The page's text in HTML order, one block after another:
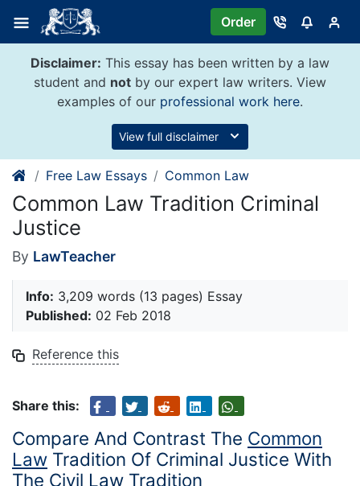
content
Order
Disclaimer: This essay has been written by a law
student and not by our expert law writers. View
examples of our professional work here.
View full disclaimer
Free Law Essays Common Law
Common Law Tradition Criminal
Justice
By LawTeacher
Info: 3,209 words (13 pages) Essay
Published: 02 Feb 2018
Reference this
Share this:
Compare And Contrast The Common
Law Tradition Of Criminal Justice With
The Civil Law Tradition